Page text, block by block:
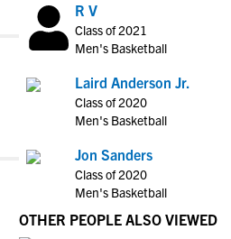
R V
Class of 2021
Men's Basketball
Laird Anderson Jr.
Class of 2020
Men's Basketball
Jon Sanders
Class of 2020
Men's Basketball
OTHER PEOPLE ALSO VIEWED